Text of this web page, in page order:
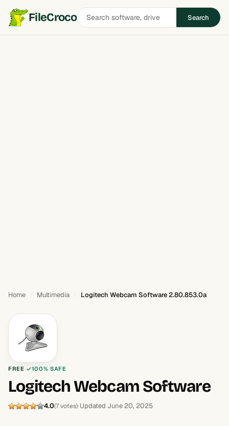
FileCrocoSearch
software
Search
Home Multimedia Logitech Webcam Software 2.80.853.0a
FREE 100% SAFE
Logitech Webcam Software
4.0(7 votes) Updated June 20, 2025